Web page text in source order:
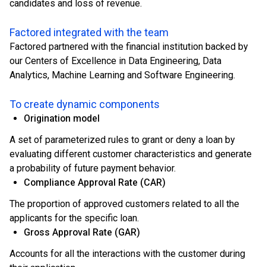
candidates and loss of revenue.
Factored integrated with the team
Factored partnered with the financial institution backed by
our Centers of Excellence in Data Engineering, Data
Analytics, Machine Learning and Software Engineering.
To create dynamic components
Origination model
A set of parameterized rules to grant or deny a loan by
evaluating different customer characteristics and generate
a probability of future payment behavior.
Compliance Approval Rate (CAR)
The proportion of approved customers related to all the
applicants for the specific loan.
Gross Approval Rate (GAR)
Accounts for all the interactions with the customer during